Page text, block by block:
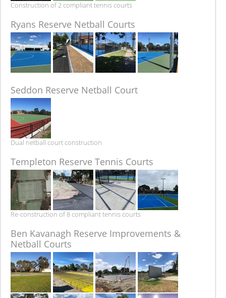
Construction of 2 compliant tennis courts
Ryans Reserve Netball Courts
Seddon Reserve Netball Court
Dual netball court construction
Templeton Reserve Tennis Courts
Re-construction of 8 compliant tennis courts
Ben Kavanagh Reserve Improvements &
Netball Courts